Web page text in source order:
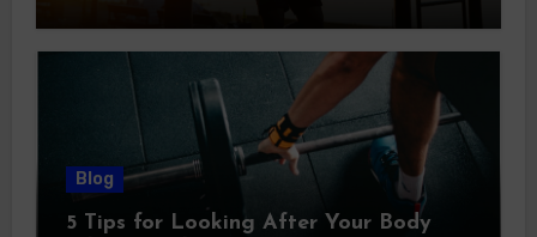
Blog
5 Tips for Looking After Your Body